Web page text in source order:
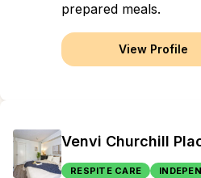
prepared meals.
View Profile
Venvi Churchill
RESPITE CARE